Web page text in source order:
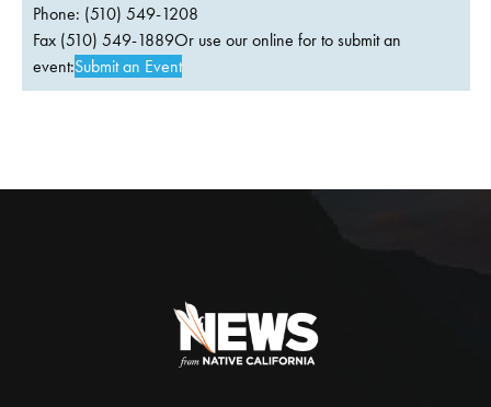
Phone: (510) 549-1208
Fax (510) 549-1889Or use our online for to submit an
event:Submit an Event